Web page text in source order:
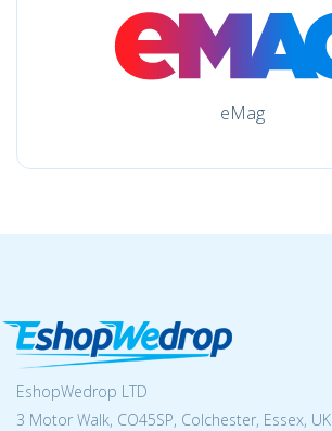
eMag
EshopWedrop LTD
3 Motor Walk, CO45SP, Colchester, Essex, UK